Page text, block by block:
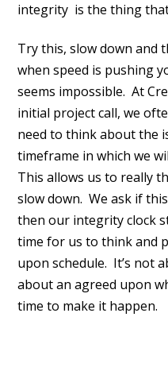
integrity is the thing
Try this, slow down and
when speed is pushing
seems impossible. At
initial project call, we
need to think about the
timeframe in which we
This allows us to really
slow down. We ask if
then our integrity clock
time for us to think and
upon schedule. It’s not
about an agreed upon
time to make it happen.